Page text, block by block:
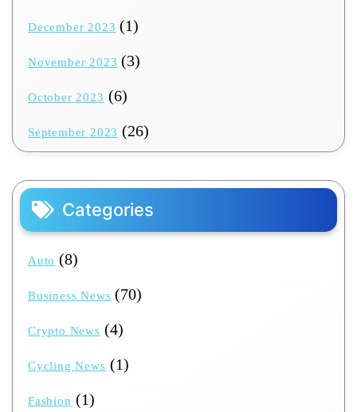
December 2023 (1)
November 2023 (3)
October 2023 (6)
September 2023 (26)
Categories
Auto (8)
Business News (70)
Crypto News (4)
Cycling News (1)
Fashion (1)